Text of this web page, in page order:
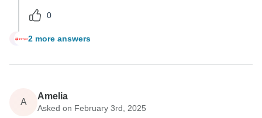
0
R 2 more answers
A
Amelia
Asked on February 3rd, 2025